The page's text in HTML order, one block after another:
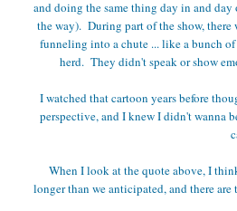
and doing the same thing day in and
the way). During part of the show, there
funneling into a chute ... like a bunch
herd. They didn't speak or show
I watched that cartoon years before
perspective, and I knew I didn't wanna
When I look at the quote above, I
longer than we anticipated, and there